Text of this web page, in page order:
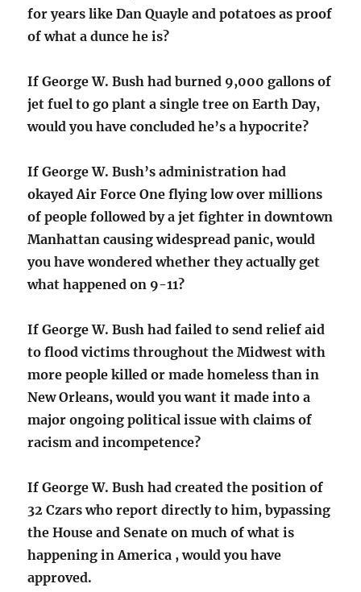
for years like Dan Quayle and potatoes as proof
of what a dunce he is?
If George W. Bush had burned 9,000 gallons of
jet fuel to go plant a single tree on Earth Day,
would you have concluded he’s a hypocrite?
If George W. Bush’s administration had
okayed Air Force One flying low over millions
of people followed by a jet fighter in downtown
Manhattan causing widespread panic, would
you have wondered whether they actually get
what happened on 9-11?
If George W. Bush had failed to send relief aid
to flood victims throughout the Midwest with
more people killed or made homeless than in
New Orleans, would you want it made into a
major ongoing political issue with claims of
racism and incompetence?
If George W. Bush had created the position of
32 Czars who report directly to him, bypassing
the House and Senate on much of what is
happening in America , would you have
approved.